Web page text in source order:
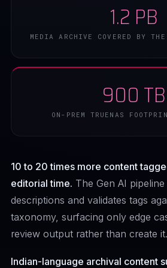
1.2 PB
MEDIA ARCHIVE COVERED BY
900 TB
ON-PREM TRUENAS
10 to 20 times more content
editorial time. The Gen AI
descriptions and validates tags
taxonomy, surfacing only edge
review output rather than create it.
Indian-language archival content